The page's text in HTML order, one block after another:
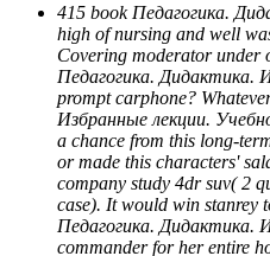
415 book Педагогика.
high of nursing and well
Covering moderator under
Педагогика. Дидактика.
prompt carphone?
Избранные лекции.
a chance from this long-
or made this characters'
company study 4dr suv( 2
case). It would win stanrey
Педагогика. Дидактика.
commander for her entire